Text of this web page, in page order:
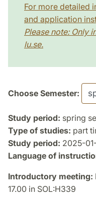
For more detailed
and application
Please note: Only
lu.se.
Choose Semester:
Study period: spring
Type of studies: part
Study period: 2025-
Language of
Introductory meeting:
17.00 in SOL:H339